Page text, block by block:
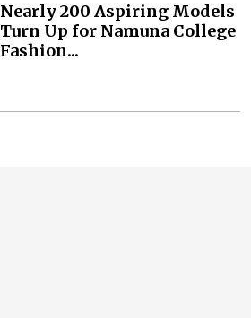
Nearly 200 Aspiring Models
Turn Up for Namuna College
Fashion...